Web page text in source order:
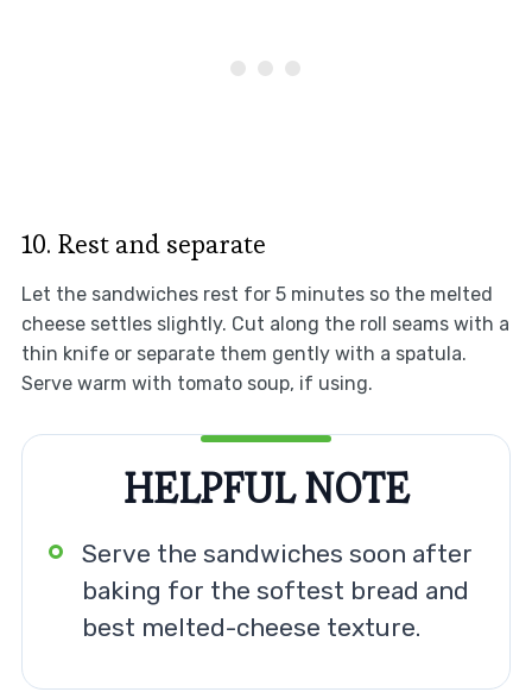
10. Rest and separate
Let the sandwiches rest for 5 minutes so the melted
cheese settles slightly. Cut along the roll seams with a
thin knife or separate them gently with a spatula.
Serve warm with tomato soup, if using.
HELPFUL NOTE
Serve the sandwiches soon after
baking for the softest bread and
best melted-cheese texture.